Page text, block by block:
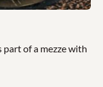
part of a mezze with